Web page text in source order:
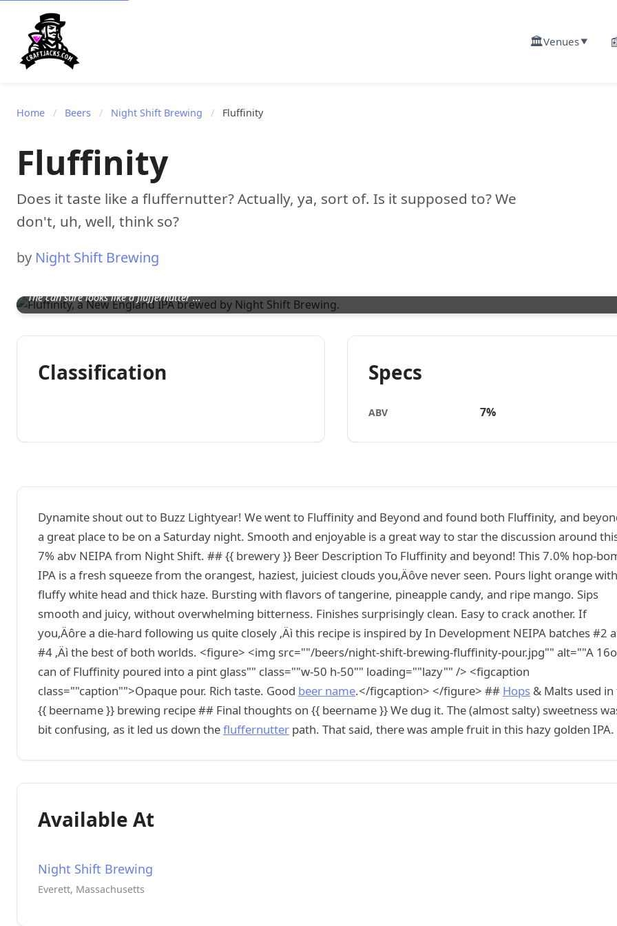
🏛️Venues▼
Home / Beers / Night Shift Brewing / Fluffinity
Fluffinity
Does it taste like a fluffernutter? Actually, ya, sort of. Is it supposed to? We
don't, uh, well, think so?
by Night Shift Brewing
The can sure looks like a fluffernutter ...
Classification Specs
ABV 7%
Dynamite shout out to Buzz Lightyear! We went to Fluffinity and Beyond and found both Fluffinity, and
a great place to be on a Saturday night. Smooth and enjoyable is a great way to star the discussion around
7% abv NEIPA from Night Shift. ## {{ brewery }} Beer Description To Fluffinity and beyond! This 7.0% hop-
IPA is a fresh squeeze from the orangest, haziest, juiciest clouds you‚Äôve never seen. Pours light orange
fluffy white head and thick haze. Bursting with flavors of tangerine, pineapple candy, and ripe mango. Sips
smooth and juicy, without overwhelming bitterness. Finishes surprisingly clean. Easy to crack another. If
you‚Äôre a die-hard following us quite closely ‚Äì this recipe is inspired by In Development NEIPA batches #2
#4 ‚Äì the best of both worlds. <figure> <img src=""/beers/night-shift-brewing-fluffinity-pour.jpg"" alt=""A
can of Fluffinity poured into a pint glass"" class=""w-50 h-50"" loading=""lazy"" /> <figcaption
class=""caption"">Opaque pour. Rich taste. Good beer name.</figcaption> </figure> ## Hops & Malts used in
{{ beername }} brewing recipe ## Final thoughts on {{ beername }} We dug it. The (almost salty) sweetness
bit confusing, as it led us down thefluffernutter path. That said, there was ample fruit in this hazy golden IPA.
Available At
Night Shift Brewing
Everett, Massachusetts